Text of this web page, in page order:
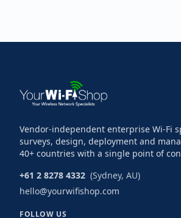
Vendor-independent enterprise Wi-Fi
surveys, design, deployment and
40+ countries with a single point of
+61 2 8278 4332 (Sydney, AU)
hello@yourwifishop.com
FOLLOW US